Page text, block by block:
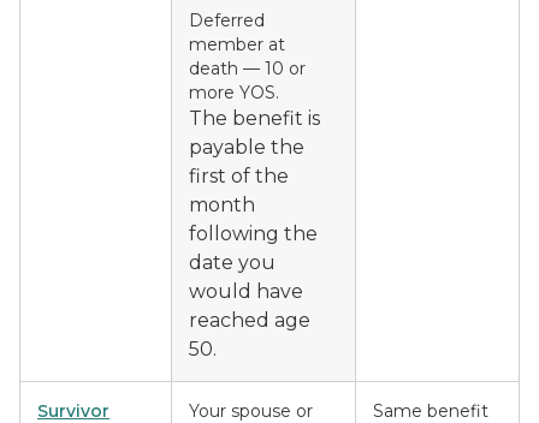
Deferred
member at
death — 10 or
more YOS.
The benefit is
payable the
first of the
month
following the
date you
would have
reached age
50.
Survivor
Your spouse or
Same benefit